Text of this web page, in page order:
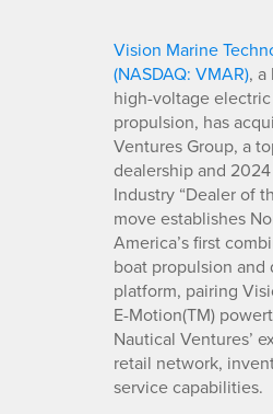
Vision Marine
(NASDAQ: VMAR), a
high-voltage
propulsion, has
Ventures Group, a
dealership and
Industry “Dealer of
move establishes
America’s first
boat propulsion and
platform, pairing
E-Motion(TM)
Nautical Ventures’
retail network,
service capabilities.